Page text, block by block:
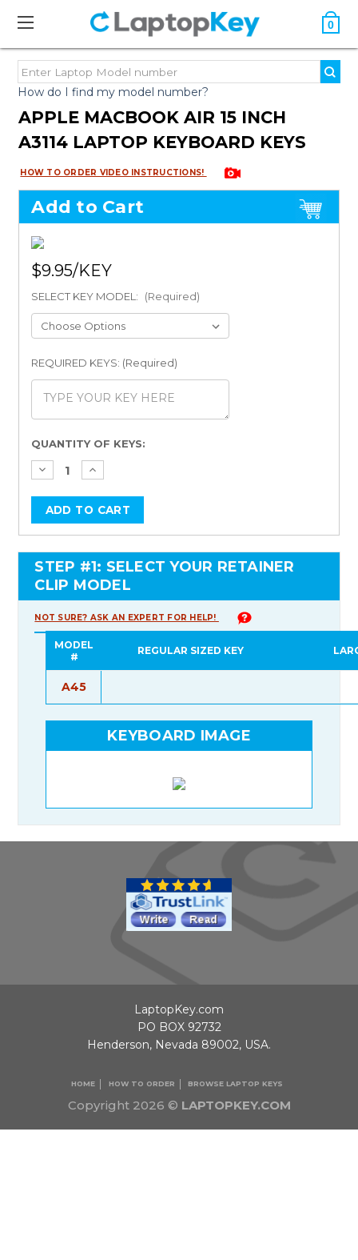
0
How do I find my model number?
APPLE MACBOOK AIR 15 INCH
A3114 LAPTOP KEYBOARD KEYS
HOW TO ORDER VIDEO INSTRUCTIONS!
Add to Cart
$9.95
SELECT KEY MODEL: (Required)
REQUIRED KEYS: (Required)
Current
Stock:
QUANTITY OF KEYS:
STEP #1: SELECT YOUR RETAINER
CLIP MODEL
NOT SURE? ASK AN EXPERT FOR HELP!
MODEL
#
REGULAR SIZED KEY
A45
KEYBOARD IMAGE
Copyright 2026 © LAPTOPKEY.COM
HOME HOW TO ORDER BROWSE LAPTOP KEYS
LaptopKey.com
PO BOX 92732
Henderson, Nevada 89002, USA.